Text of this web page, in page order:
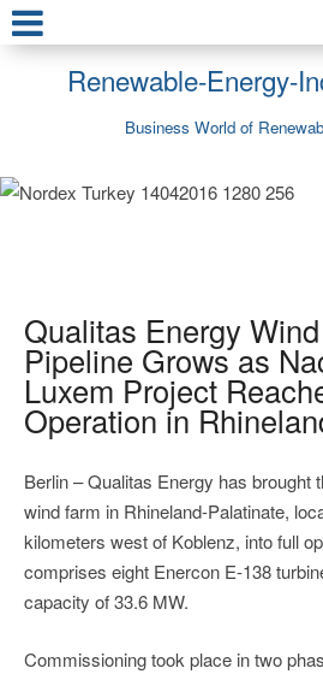
Renewable-Energy-
Business World of
Qualitas Energy
Pipeline Grows as
Luxem Project
Operation in
Berlin – Qualitas Energy has brought
wind farm in Rhineland-Palatinate,
kilometers west of Koblenz, into full
comprises eight Enercon E-138
capacity of 33.6 MW.
Commissioning took place in two